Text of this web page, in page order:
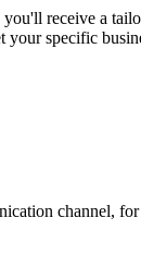
receive a
your specific
channel,